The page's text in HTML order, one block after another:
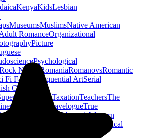
KenyaKidsLesbian
MuseumsMuslimsNative American
RomanceOrganizational
Picture
Psychological
N Roll RomaniaRomanovsRomantic
Fi Fantasy Sequential ArtSerial
Civil
TaoismTaxationTeachersThe
Medicine TravelogueTrue
WebcomicWestern
Young Adult Historical